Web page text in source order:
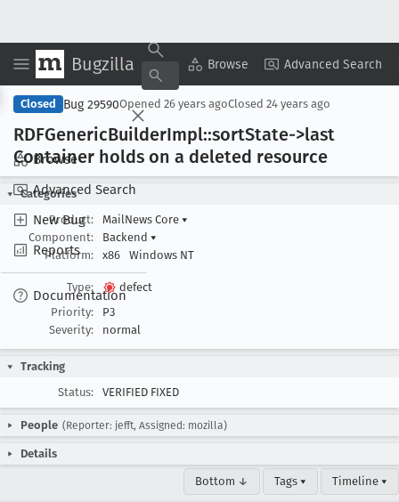
Bugzilla Browse Advanced Search
Browse
Advanced Search
New Bug
Reports
Documentation
Copy Summary ▾ View ▾
Closed Bug 29590Opened 26 years agoClosed 24 years ago
RDFGenericBuilderImpl::sortState->last
Container holds on a deleted resource
Categories
Product:
MailNews Core ▾
Component:
Backend ▾
Platform:
x86 Windows NT
Type:
defect
Priority:
P3
Severity:
normal
Tracking
Status:
VERIFIED FIXED
People (Reporter: jefft, Assigned: mozilla)
Details
Bottom ↓ Tags ▾ Timeline ▾